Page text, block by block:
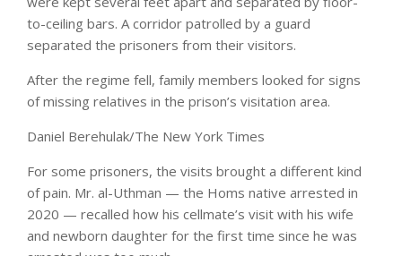
to-ceiling bars. A corridor patrolled by a guard
separated the prisoners from their visitors.
After the regime fell, family members looked for signs
of missing relatives in the prison’s visitation area.
Daniel Berehulak/The New York Times
For some prisoners, the visits brought a different kind
of pain. Mr. al-Uthman — the Homs native arrested in
2020 — recalled how his cellmate’s visit with his wife
and newborn daughter for the first time since he was